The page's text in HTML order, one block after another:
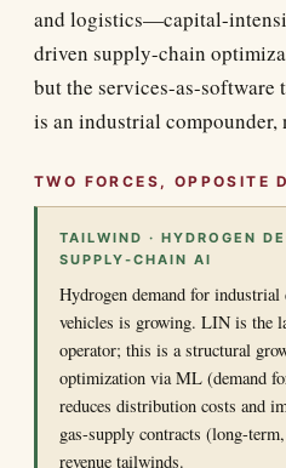
and logistics—capital-
driven supply-chain
but the services-as-
is an industrial compounder,
TWO FORCES, OPPOSITE
TAILWIND · HYDROGEN
SUPPLY-CHAIN AI
Hydrogen demand for
vehicles is growing. LIN is the
operator; this is a structural
optimization via ML (demand
reduces distribution costs and
gas-supply contracts (long-
revenue tailwinds.